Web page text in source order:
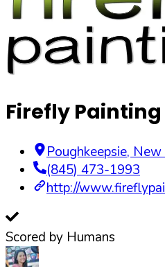
Firefly
Poughkeepsie, New
(845) 473-1993
http://
Scored by Humans